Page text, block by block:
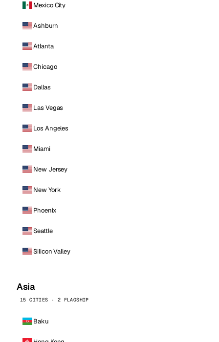
Mexico City
Ashburn
Atlanta
Chicago
Dallas
Las Vegas
Los Angeles
Miami
New Jersey
New York
Phoenix
Seattle
Silicon Valley
Asia
15 CITIES · 2 FLAGSHIP
Baku